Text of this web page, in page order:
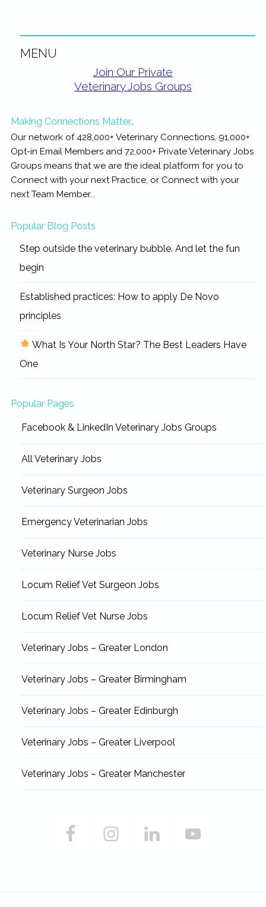
MENU
Join Our Private
Veterinary Jobs Groups
Making Connections Matter…
Our network of 428,000+ Veterinary Connections, 91,000+
Opt-in Email Members and 72,000+ Private Veterinary Jobs
Groups means that we are the ideal platform for you to
Connect with your next Practice, or Connect with your
next Team Member...
Popular Blog Posts
Step outside the veterinary bubble. And let the fun
begin
Established practices: How to apply De Novo
principles
What Is Your North Star? The Best Leaders Have
One
Popular Pages
Facebook & LinkedIn Veterinary Jobs Groups
All Veterinary Jobs
Veterinary Surgeon Jobs
Emergency Veterinarian Jobs
Veterinary Nurse Jobs
Locum Relief Vet Surgeon Jobs
Locum Relief Vet Nurse Jobs
Veterinary Jobs – Greater London
Veterinary Jobs – Greater Birmingham
Veterinary Jobs – Greater Edinburgh
Veterinary Jobs – Greater Liverpool
Veterinary Jobs – Greater Manchester